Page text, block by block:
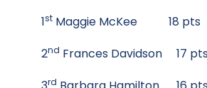
1st Maggie McKee 18 pts
2nd Frances Davidson 17
rd